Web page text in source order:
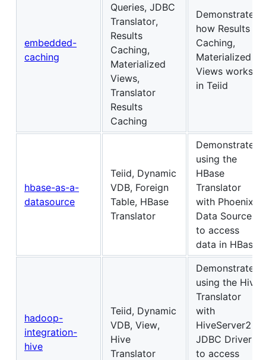
embedded-
caching
Queries, JDBC
Translator,
Results
Caching,
Materialized
Views,
Translator
Results
Caching
Demonstrates
how Results
Caching,
Materialized
Views works
in Teiid
hbase-as-a-
datasource
Teiid, Dynamic
VDB, Foreign
Table, HBase
Translator
Demonstrates
using the
HBase
Translator
with Phoenix
Data Source
to access
data in HBase
hadoop-
integration-
hive
Teiid, Dynamic
VDB, View,
Hive
Translator
Demonstrates
using the Hive
Translator
with
HiveServer2
JDBC Driver
to access